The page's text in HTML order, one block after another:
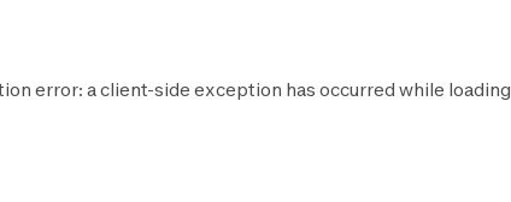
error: aclient-side exception has occurred while loading